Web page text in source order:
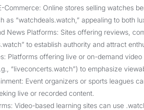
Commerce: Online stores selling watches
as “watchdeals.watch,” appealing to both
News Platforms: Sites offering reviews,
to establish authority and attract
Platforms offering live or on-demand
“liveconcerts.watch”) to emphasize
Event organizers or sports leagues
live or recorded content.
Video-based learning sites can use